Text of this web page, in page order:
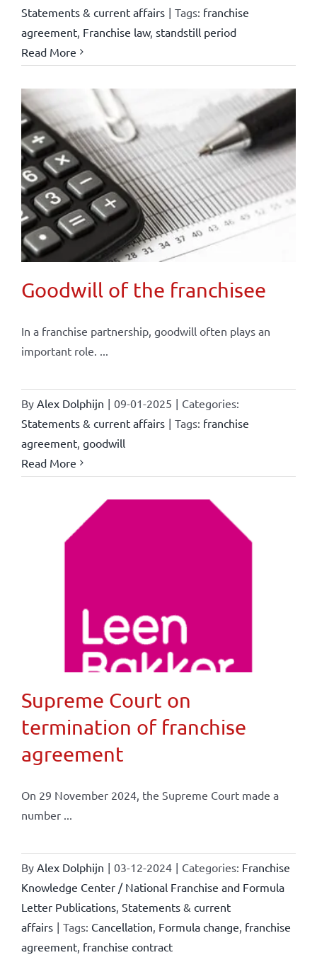
Statements & current affairs | Tags: franchise
agreement, Franchise law, standstill period
Read More
Goodwill of the franchisee
In a franchise partnership, goodwill often plays an
important role. ...
By Alex Dolphijn | 09-01-2025 | Categories:
Statements & current affairs | Tags: franchise
agreement, goodwill
Read More
Supreme Court on
termination of franchise
agreement
On 29 November 2024, the Supreme Court made a
number ...
By Alex Dolphijn | 03-12-2024 | Categories: Franchise
Knowledge Center / National Franchise and Formula
Letter Publications, Statements & current
affairs | Tags: Cancellation, Formula change, franchise
agreement, franchise contract